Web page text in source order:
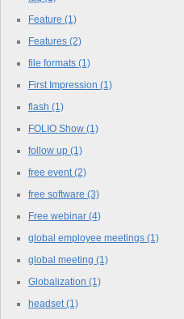
Feature (1)
Features (2)
file formats (1)
First Impression (1)
flash (1)
FOLIO Show (1)
follow up (1)
free event(2)
free software (3)
Free webinar (4)
global employee meetings (1)
global meeting (1)
Globalization (1)
headset(1)